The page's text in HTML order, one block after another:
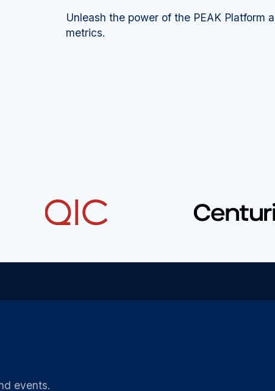
Unleash the power of the PEAK
metrics.
events.